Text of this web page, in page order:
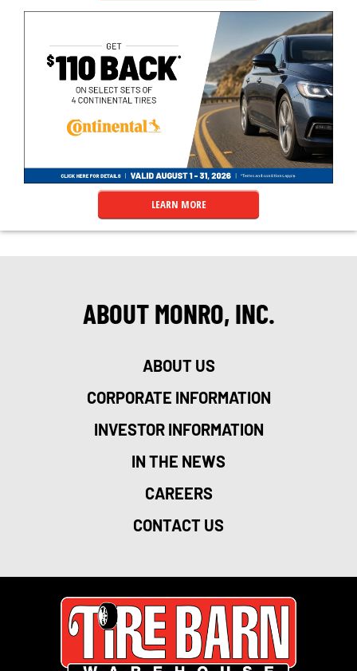
LEARN MORE
ABOUT MONRO, INC.
ABOUT US
CORPORATE INFORMATION
INVESTOR INFORMATION
IN THE NEWS
CAREERS
CONTACT US